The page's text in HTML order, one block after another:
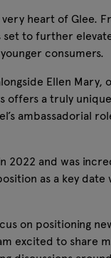
heart of Glee.
to further elevate
consumers.
Ellen
offers a truly
ambassadorial
2022 and was
as a key
on positioning
excited to share